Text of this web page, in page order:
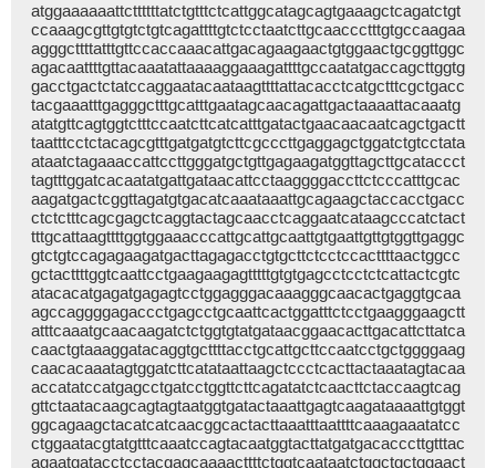
atggaaaaaattcttttttatctgtttctcattggcatagcagtgaaagctcagatctgt
ccaaagcgttgtgtctgtcagattttgtctcctaatcttgcaaccctttgtgccaagaa
agggcttttatttgttccaccaaacattgacagaagaactgtggaactgcggttggc
agacaattttgttacaaatattaaaaggaaagattttgccaatatgaccagcttggtg
gacctgactctatccaggaatacaataagttttattacacctcatgctttcgctgacc
tacgaaatttgagggctttgcatttgaatagcaacagattgactaaaattacaaatg
atatgttcagtggtctttccaatcttcatcatttgatactgaacaacaatcagctgactt
taatttcctctacagcgtttgatgatgtcttcgcccttgaggagctggatctgtcctata
ataatctagaaaccattccttgggatgctgttgagaagatggttagcttgcataccct
tagtttggatcacaatatgattgataacattcctaaggggaccttctcccatttgcac
aagatgactcggttagatgtgacatcaaataaattgcagaagctaccacctgacc
ctctctttcagcgagctcaggtactagcaacctcaggaatcataagcccatctact
tttgcattaagttttggtggaaacccattgcattgcaattgtgaattgttgtggttgaggc
gtctgtccagagaagatgacttagagacctgtgcttctcctccacttttaactggcc
gctacttttggtcaattcctgaagaagagtttttgtgtgagcctcctctcattactcgtc
atacacatgagatgagagtcctggagggacaaagggcaacactgaggtgcaa
agccaggggagaccctgagcctgcaattcactggatttctcctgaagggaagctt
atttcaaatgcaacaagatctctggtgtatgataacggaacacttgacattcttatca
caactgtaaaggatacaggtgcttttacctgcattgcttccaatcctgctggggaag
caacacaaatagtggatcttcatataattaagctccctcacttactaaatagtacaa
accatatccatgagcctgatcctggttcttcagatatctcaacttctaccaagtcag
gttctaatacaagcagtagtaatggtgatactaaattgagtcaagataaaattgtggt
ggcagaagctacatcatcaacggcactacttaaatttaattttcaaagaaatatcc
ctggaatacgtatgtttcaaatccagtacaatggtacttatgatgacacccttgtttac
agaatgatacctcctacgagcaaaacttttctggtcaataatctggctgctggaact